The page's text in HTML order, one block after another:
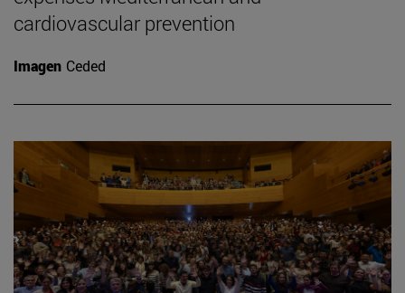
cardiovascular prevention
Imagen Ceded